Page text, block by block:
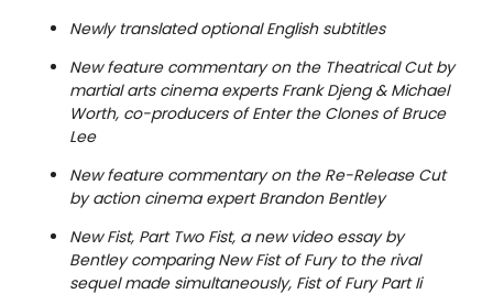
Newly translated optional English subtitles
New feature commentary on the Theatrical Cut by
martial arts cinema experts Frank Djeng & Michael
Worth, co-producers of Enter the Clones of Bruce
Lee
New feature commentary on the Re-Release Cut
by action cinema expert Brandon Bentley
New Fist, Part Two Fist, a new video essay by
Bentley comparing New Fist of Fury to the rival
sequel made simultaneously, Fist of Fury Part Ii